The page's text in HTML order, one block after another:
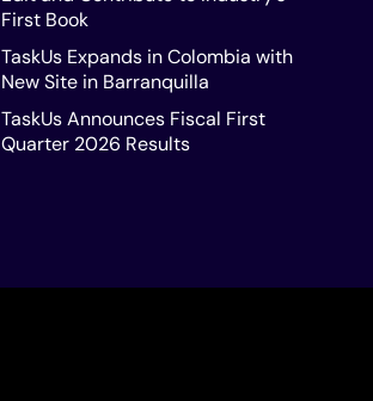
First Book
TaskUs Expands in Colombia with
New Site in Barranquilla
TaskUs Announces Fiscal First
Quarter 2026 Results